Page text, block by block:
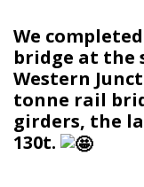
We
bridge at the
Western
tonne rail
girders, the
130t.